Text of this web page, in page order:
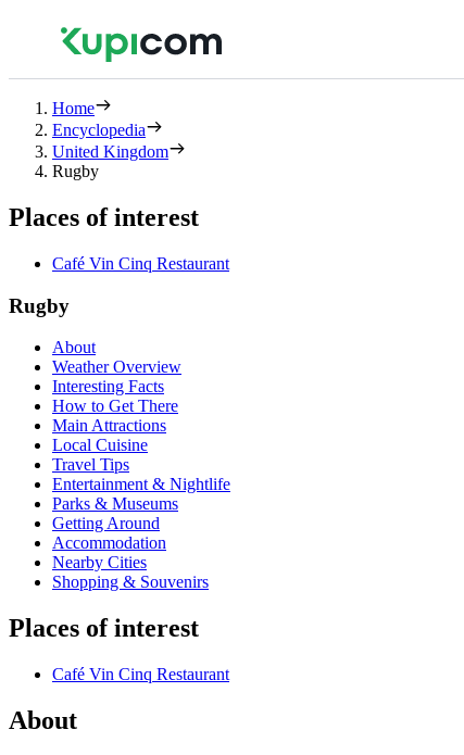
Home
Encyclopedia
United Kingdom
Rugby
Places of interest
Café Vin Cinq Restaurant
Rugby
About
Weather Overview
Interesting Facts
How to Get There
Main Attractions
Local Cuisine
Travel Tips
Entertainment & Nightlife
Parks & Museums
Getting Around
Accommodation
Nearby Cities
Shopping & Souvenirs
Places of interest
Café Vin Cinq Restaurant
About